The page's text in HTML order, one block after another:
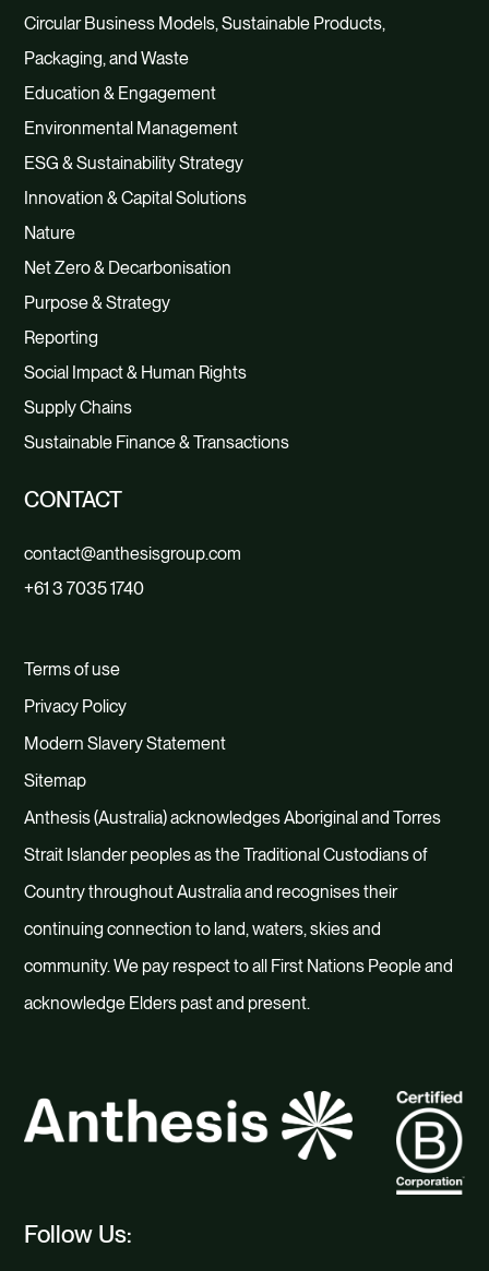
Follow Us:
Circular Business Models, Sustainable Products,
Packaging, and Waste
Education & Engagement
Environmental Management
ESG & Sustainability Strategy
Innovation & Capital Solutions
Nature
Net Zero & Decarbonisation
Purpose & Strategy
Reporting
Social Impact & Human Rights
Supply Chains
Sustainable Finance & Transactions
CONTACT
contact@anthesisgroup.com
+61 3 7035 1740
Terms of use
Privacy Policy
Modern Slavery Statement
Sitemap
Anthesis (Australia) acknowledges Aboriginal and Torres
Strait Islander peoples as the Traditional Custodians of
Country throughout Australia and recognises their
continuing connection to land, waters, skies and
community. We pay respect to all First Nations People and
acknowledge Elders past and present.